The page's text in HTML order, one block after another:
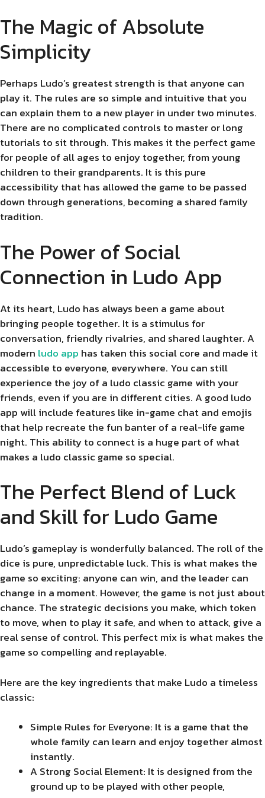
The Magic of Absolute
Simplicity
Perhaps Ludo’s greatest strength is that anyone can
play it. The rules are so simple and intuitive that you
can explain them to a new player in under two minutes.
There are no complicated controls to master or long
tutorials to sit through. This makes it the perfect game
for people of all ages to enjoy together, from young
children to their grandparents. It is this pure
accessibility that has allowed the game to be passed
down through generations, becoming a shared family
tradition.
The Power of Social
Connection in Ludo App
At its heart, Ludo has always been a game about
bringing people together. It is a stimulus for
conversation, friendly rivalries, and shared laughter. A
modern ludo app has taken this social core and made it
accessible to everyone, everywhere. You can still
experience the joy of a ludo classic game with your
friends, even if you are in different cities. A good ludo
app will include features like in-game chat and emojis
that help recreate the fun banter of a real-life game
night. This ability to connect is a huge part of what
makes a ludo classic game so special.
The Perfect Blend of Luck
and Skill for Ludo Game
Ludo’s gameplay is wonderfully balanced. The roll of the
dice is pure, unpredictable luck. This is what makes the
game so exciting: anyone can win, and the leader can
change in a moment. However, the game is not just about
chance. The strategic decisions you make, which token
to move, when to play it safe, and when to attack, give a
real sense of control. This perfect mix is what makes the
game so compelling and replayable.
Here are the key ingredients that make Ludo a timeless
classic:
Simple Rules for Everyone: It is a game that the
whole family can learn and enjoy together almost
instantly.
A Strong Social Element: It is designed from the
ground up to be played with other people,